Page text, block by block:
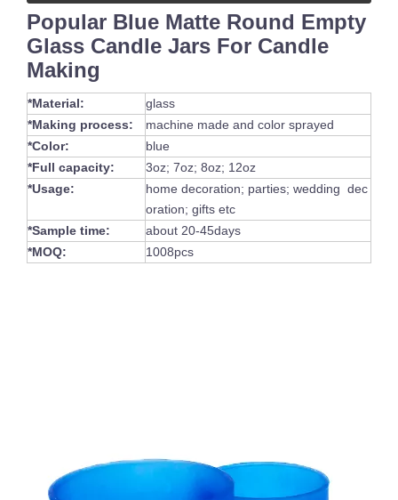
Popular Blue Matte Round Empty
Glass Candle Jars For Candle
Making
*Material:
glass
*Making process:
machine made and color sprayed
*Color:
blue
*Full capacity:
3oz; 7oz; 8oz; 12oz
*Usage:
home decoration; parties; wedding dec
oration; gifts etc
*Sample time:
about 20-45days
*MOQ:
1008pcs